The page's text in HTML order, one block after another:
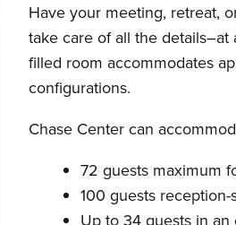
Have your meeting, retreat,
take care of all the
filled room accommodates
configurations.
Chase Center can
72 guests maximum
100 guests